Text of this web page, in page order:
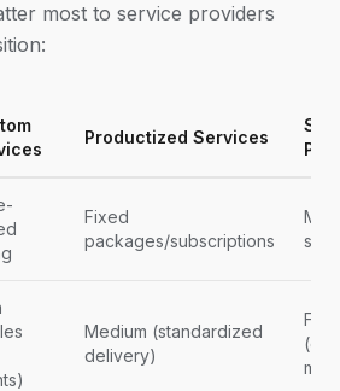
most to service providers
Productized Services
Fixed
packages/subscriptions
Medium (standardized
delivery)